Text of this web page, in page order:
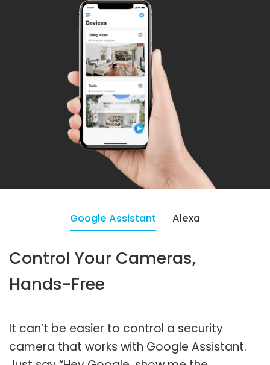
Google Assistant Alexa
Control Your Cameras,
Hands-Free
It can’t be easier to control a security
camera that works with Google Assistant.